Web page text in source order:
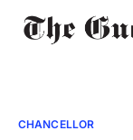
CHANCELLOR